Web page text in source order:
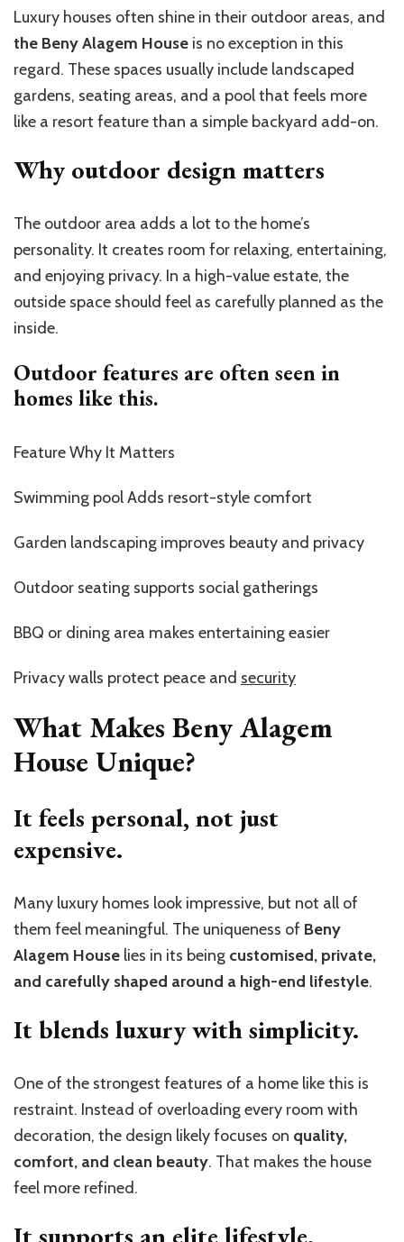
Luxury houses often shine in their outdoor areas, and
the Beny Alagem House is no exception in this
regard. These spaces usually include landscaped
gardens, seating areas, and a pool that feels more
like a resort feature than a simple backyard add-on.
Why outdoor design matters
The outdoor area adds a lot to the home’s
personality. It creates room for relaxing, entertaining,
and enjoying privacy. In a high-value estate, the
outside space should feel as carefully planned as the
inside.
Outdoor features are often seen in
homes like this.
Feature Why It Matters
Swimming pool Adds resort-style comfort
Garden landscaping improves beauty and privacy
Outdoor seating supports social gatherings
BBQ or dining area makes entertaining easier
Privacy walls protect peace and security
What Makes Beny Alagem
House Unique?
It feels personal, not just
expensive.
Many luxury homes look impressive, but not all of
them feel meaningful. The uniqueness of Beny
Alagem House lies in its being customised, private,
and carefully shaped around a high-end lifestyle.
It blends luxury with simplicity.
One of the strongest features of a home like this is
restraint. Instead of overloading every room with
decoration, the design likely focuses on quality,
comfort, and clean beauty. That makes the house
feel more refined.